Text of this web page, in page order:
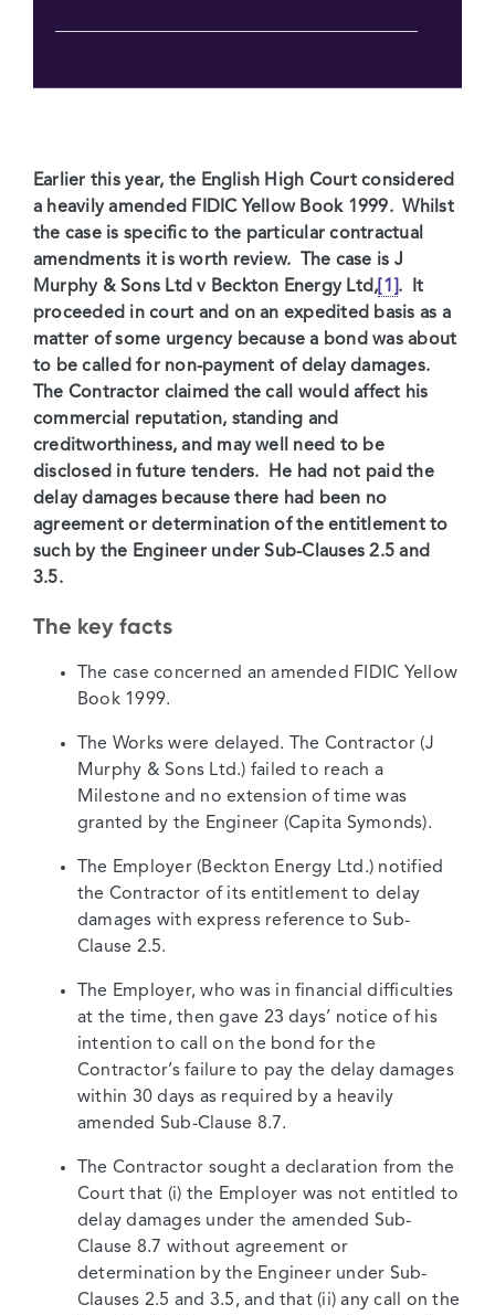
Earlier this year, the English High Court considered
a heavily amended FIDIC Yellow Book 1999. Whilst
the case is specific to the particular contractual
amendments it is worth review. The case is J
Murphy & Sons Ltd v Beckton Energy Ltd, [1] . It
proceeded in court and on an expedited basis as a
matter of some urgency because a bond was about
to be called for non-payment of delay damages.
The Contractor claimed the call would affect his
commercial reputation, standing and
creditworthiness, and may well need to be
disclosed in future tenders. He had not paid the
delay damages because there had been no
agreement or determination of the entitlement to
such by the Engineer under Sub-Clauses 2.5 and
3.5.
The key facts
The case concerned an amended FIDIC Yellow
Book 1999.
The Works were delayed. The Contractor (J
Murphy & Sons Ltd.) failed to reach a
Milestone and no extension of time was
granted by the Engineer (Capita Symonds).
The Employer (Beckton Energy Ltd.) notified
the Contractor of its entitlement to delay
damages with express reference to Sub-
Clause 2.5.
The Employer, who was in financial difficulties
at the time, then gave 23 days’ notice of his
intention to call on the bond for the
Contractor’s failure to pay the delay damages
within 30 days as required by a heavily
amended Sub-Clause 8.7.
The Contractor sought a declaration from the
Court that (i) the Employer was not entitled to
delay damages under the amended Sub-
Clause 8.7 without agreement or
determination by the Engineer under Sub-
Clauses 2.5 and 3.5, and that (ii) any call on the